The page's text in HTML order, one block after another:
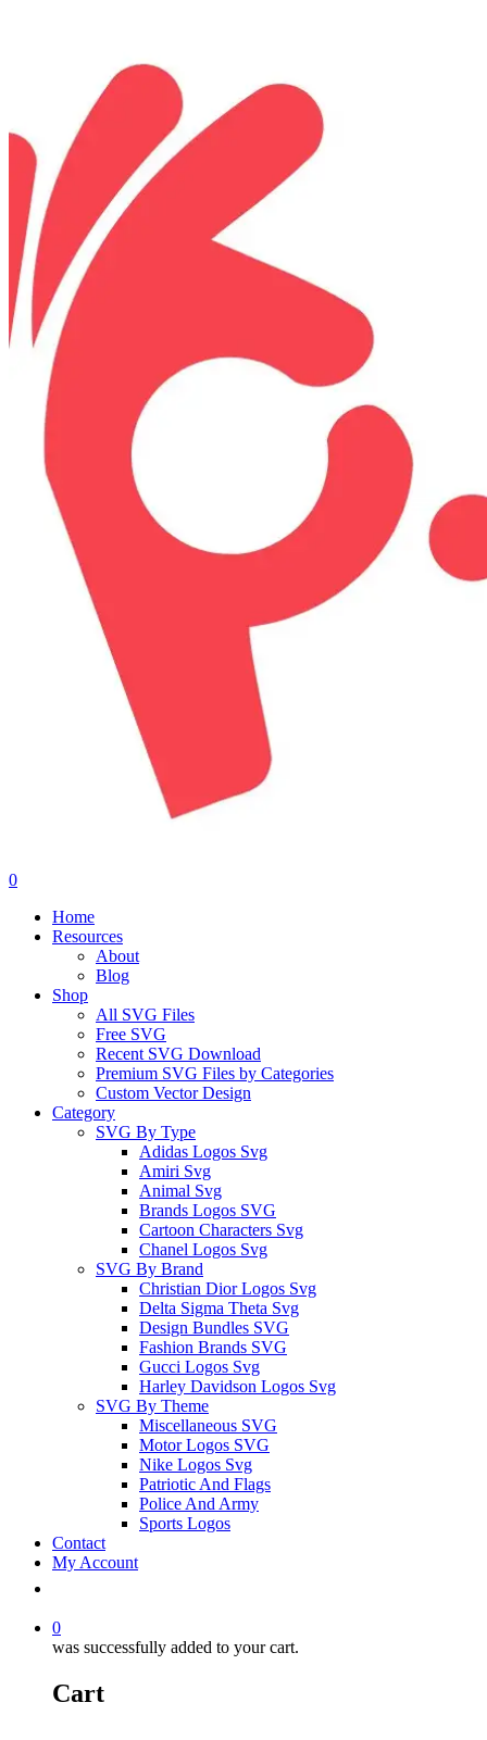
0
Home
Resources
About
Blog
Shop
All SVG Files
Free SVG
Recent SVG Download
Premium SVG Files by Categories
Custom Vector Design
Category
SVG By Type
Adidas Logos Svg
Amiri Svg
Animal Svg
Brands Logos SVG
Cartoon Characters Svg
Chanel Logos Svg
SVG By Brand
Christian Dior Logos Svg
Delta Sigma Theta Svg
Design Bundles SVG
Fashion Brands SVG
Gucci Logos Svg
Harley Davidson Logos Svg
SVG By Theme
Miscellaneous SVG
Motor Logos SVG
Nike Logos Svg
Patriotic And Flags
Police And Army
Sports Logos
Contact
My Account
0
was successfully added to your cart.
Cart